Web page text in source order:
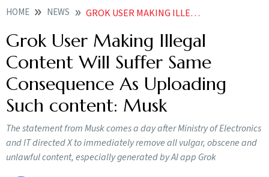
HOME NEWS GROK USER MAKING ILLEGAL CONTENT WILL SUFFER SAME CONSEQUENCE AS UPLOADING SUCH CONTENT MUSK
Grok User Making Illegal
Content Will Suffer Same
Consequence As Uploading
Such content: Musk
The statement from Musk comes a day after Ministry of Electronics
and IT directed X to immediately remove all vulgar, obscene and
unlawful content, especially generated by AI app Grok